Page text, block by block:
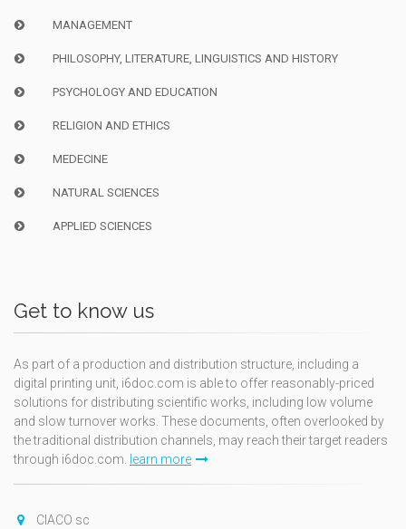
MANAGEMENT
PHILOSOPHY, LITERATURE, LINGUISTICS AND HISTORY
PSYCHOLOGY AND EDUCATION
RELIGION AND ETHICS
MEDECINE
NATURAL SCIENCES
APPLIED SCIENCES
Get to know us
As part of a production and distribution structure, including a
digital printing unit, i6doc.com is able to offer reasonably-priced
solutions for distributing scientific works, including low volume
and slow turnover works. These documents, often overlooked by
the traditional distribution channels, may reach their target readers
through i6doc.com. learn more
CIACO sc